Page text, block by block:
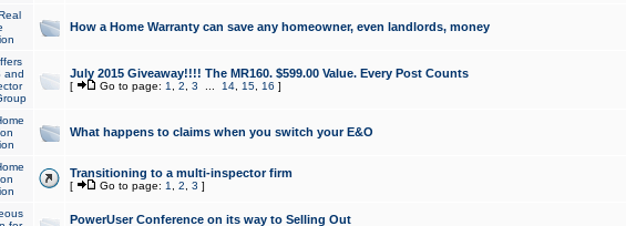
How a Home Warranty can save any homeowner, even landlords, money
and
July 2015 Giveaway!!!! The MR160. $599.00 Value. Every Post Counts
[ Go to page: 1 2 3 14, 15, 16 ]
What happens to claims when you switch your E&O
Transitioning to a multi-inspector firm
[ Go to page: 1 2 3 ]
PowerUser Conference on its way to Selling Out